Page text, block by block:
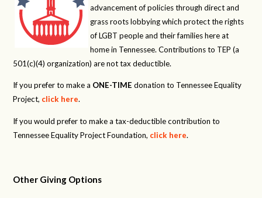
advancement of policies through direct and
grass roots lobbying which protect the rights
of LGBT people and their families here at
home in Tennessee. Contributions to TEP (a
501(c)(4) organization) are not tax deductible.
If you prefer to make a ONE-TIME donation to Tennessee Equality
Project, click here.
If you would prefer to make a tax-deductible contribution to
Tennessee Equality Project Foundation, click here.
Other Giving Options